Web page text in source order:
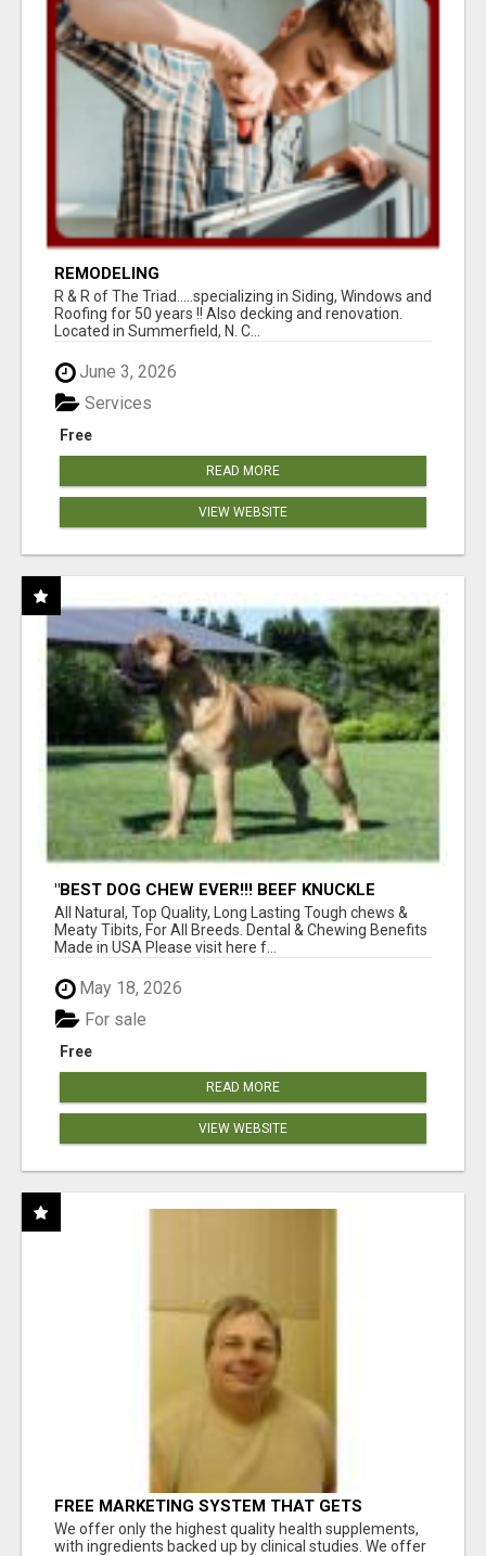
REMODELING
R & R of The Triad.....specializing in Siding, Windows and
Roofing for 50 years !! Also decking and renovation.
Located in Summerfield, N. C...
June 3, 2026
Free
Services
READ MORE
VIEW WEBSITE
"BEST DOG CHEW EVER!!! BEEF KNUCKLE
BONES!"
All Natural, Top Quality, Long Lasting Tough chews &
Meaty Tibits, For All Breeds. Dental & Chewing Benefits
Made in USA Please visit here f...
May 18, 2026
Free
For sale
READ MORE
VIEW WEBSITE
FREE MARKETING SYSTEM THAT GETS
RESULTS
We offer only the highest quality health supplements,
with ingredients backed up by clinical studies. We offer